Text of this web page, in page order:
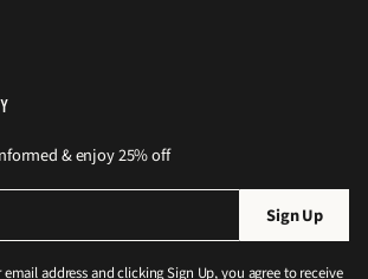
& enjoy 25% off
Sign Up
address and clicking Sign Up, you agree to receive